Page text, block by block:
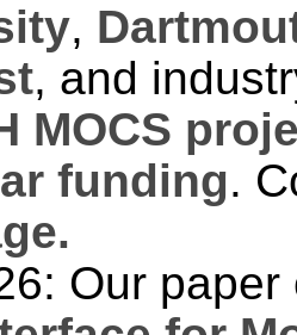
,
, and
MOCS
funding.
Our